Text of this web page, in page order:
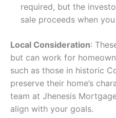
required, but the
sale proceeds when
Local Consideration:
but can work for
such as those in historic
preserve their home’s
team at Jhenesis
align with your goals.